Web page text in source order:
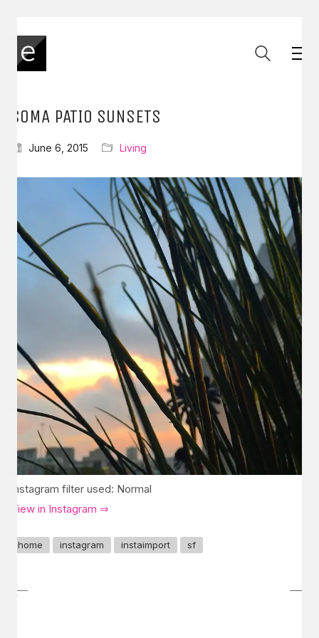
SOMA PATIO SUNSETS
June 6, 2015 Living
Instagram filter used: Normal
View in Instagram ⇒
home instagram instaimport sf